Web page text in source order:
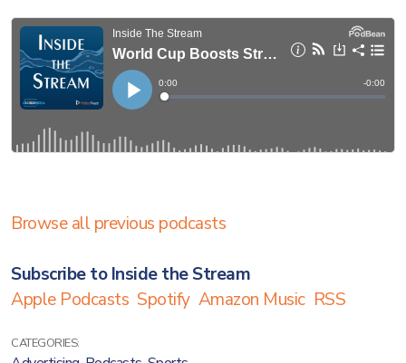
Browse all previous podcasts
Subscribe to Inside the Stream
Apple Podcasts Spotify Amazon Music RSS
CATEGORIES: